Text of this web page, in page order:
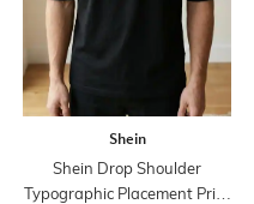
Shein
Shein Drop Shoulder
Typographic Placement Print